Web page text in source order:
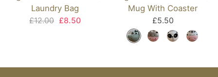
Laundry Bag
£12.00 £8.50
Mug With Coaster
£5.50